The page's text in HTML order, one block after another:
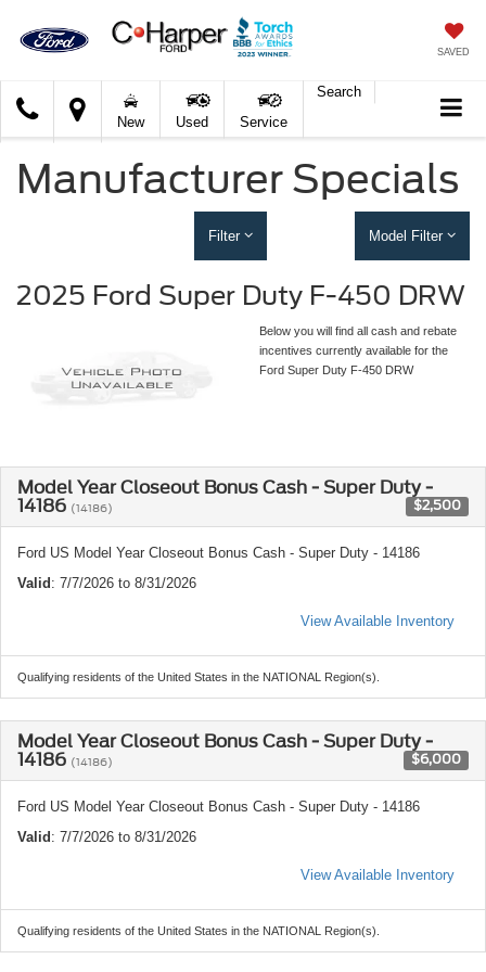
SAVED
Harper
Ford
New Used Service
Search
Manufacturer Specials
Filter Model Filter
2025 Ford Super Duty F-450 DRW
Below you will find all cash and rebate
incentives currently available for the
Ford Super Duty F-450 DRW
Model Year Closeout Bonus Cash - Super Duty -
14186 (14186) $2,500
Ford US Model Year Closeout Bonus Cash - Super Duty - 14186
Valid : 7/7/2026 to 8/31/2026
View Available Inventory
Qualifying residents of the United States in the NATIONAL Region(s).
Model Year Closeout Bonus Cash - Super Duty -
14186 (14186) $6,000
Ford US Model Year Closeout Bonus Cash - Super Duty - 14186
Valid : 7/7/2026 to 8/31/2026
View Available Inventory
Qualifying residents of the United States in the NATIONAL Region(s).